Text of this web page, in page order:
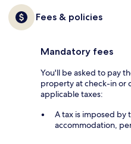
Fees & policies
Mandatory fees
You'll be asked to pay
property at check-in or
applicable taxes:
A tax is imposed by
accommodation,